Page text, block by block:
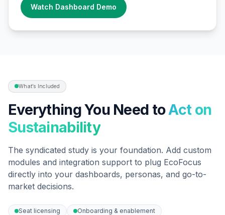
Watch Dashboard Demo
What’s Included
Everything You Need toAct on
Sustainability
The syndicated study is your foundation. Add custom
modules and integration support to plug EcoFocus
directly into your dashboards, personas, and go-to-
market decisions.
Seat licensing
Onboarding & enablement